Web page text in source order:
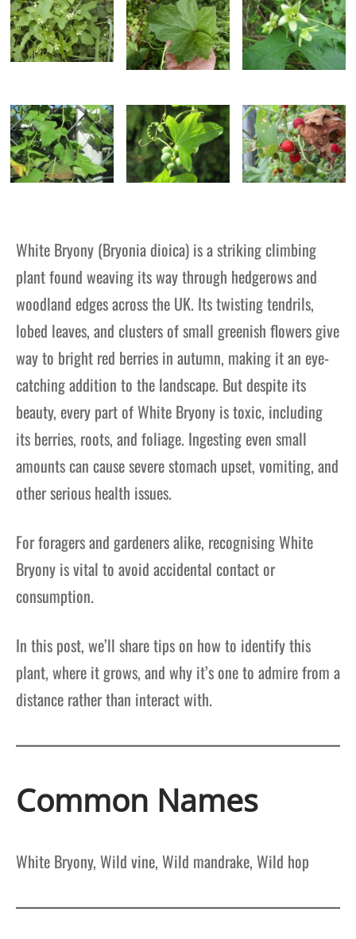
White Bryony (Bryonia dioica) is a striking climbing
plant found weaving its way through hedgerows and
woodland edges across the UK. Its twisting tendrils,
lobed leaves, and clusters of small greenish flowers give
way to bright red berries in autumn, making it an eye-
catching addition to the landscape. But despite its
beauty, every part of White Bryony is toxic, including
its berries, roots, and foliage. Ingesting even small
amounts can cause severe stomach upset, vomiting, and
other serious health issues.
For foragers and gardeners alike, recognising White
Bryony is vital to avoid accidental contact or
consumption.
In this post, we’ll share tips on how to identify this
plant, where it grows, and why it’s one to admire from a
distance rather than interact with.
Common Names
White Bryony, Wild vine, Wild mandrake, Wild hop